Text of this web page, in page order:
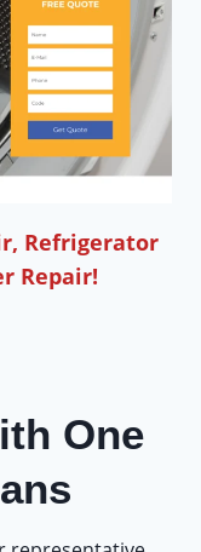
Refrigerator
Repair!
One